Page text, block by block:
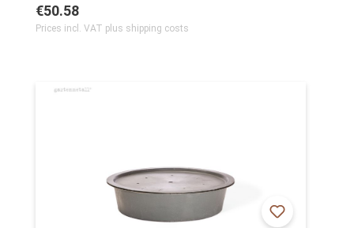
€50.58
Prices incl. VAT plus shipping costs